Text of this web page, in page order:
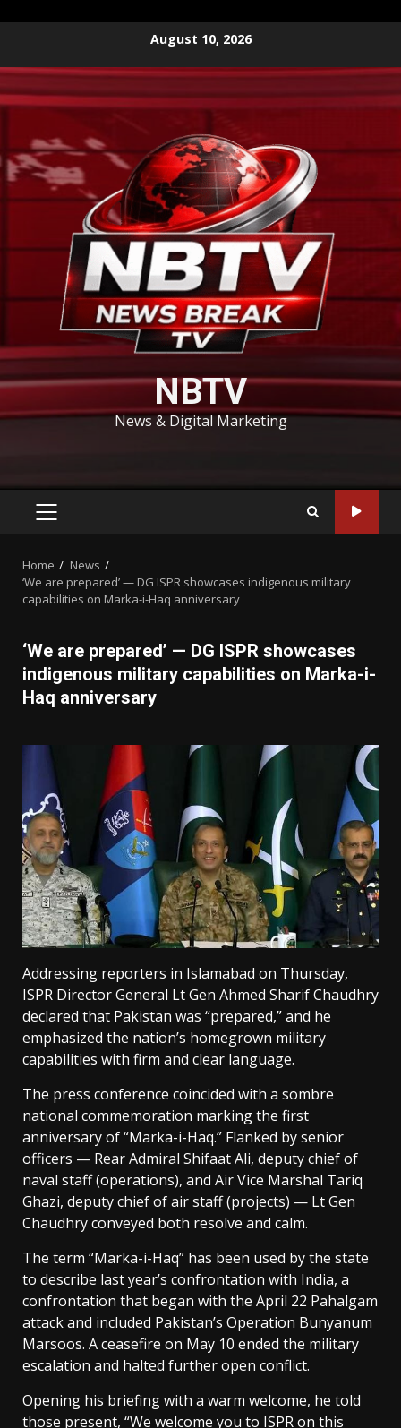
content
August 10, 2026
NBTV
News & Digital Marketing
PRIMARY
Home
News
‘We are prepared’ — DG ISPR showcases indigenous military
capabilities on Marka-i-Haq anniversary
‘We are prepared’ — DG ISPR showcases
indigenous military capabilities on Marka-i-
Haq anniversary
Addressing reporters in Islamabad on Thursday,
ISPR Director General Lt Gen Ahmed Sharif Chaudhry
declared that Pakistan was “prepared,” and he
emphasized the nation’s homegrown military
capabilities with firm and clear language.
The press conference coincided with a sombre
national commemoration marking the first
anniversary of “Marka-i-Haq.” Flanked by senior
officers — Rear Admiral Shifaat Ali, deputy chief of
naval staff (operations), and Air Vice Marshal Tariq
Ghazi, deputy chief of air staff (projects) — Lt Gen
Chaudhry conveyed both resolve and calm.
The term “Marka-i-Haq” has been used by the state
to describe last year’s confrontation with India, a
confrontation that began with the April 22 Pahalgam
attack and included Pakistan’s Operation Bunyanum
Marsoos. A ceasefire on May 10 ended the military
escalation and halted further open conflict.
Opening his briefing with a warm welcome, he told
those present, “We welcome you to ISPR on this